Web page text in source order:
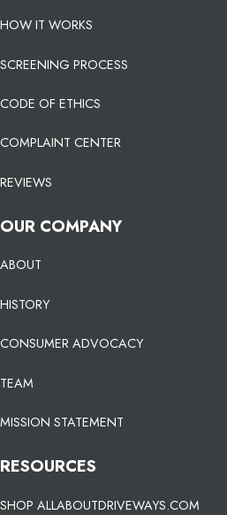
HOW IT WORKS
SCREENING PROCESS
CODE OF ETHICS
COMPLAINT CENTER
REVIEWS
OUR COMPANY
ABOUT
HISTORY
CONSUMER ADVOCACY
TEAM
MISSION STATEMENT
RESOURCES
SHOP ALLABOUTDRIVEWAYS.COM